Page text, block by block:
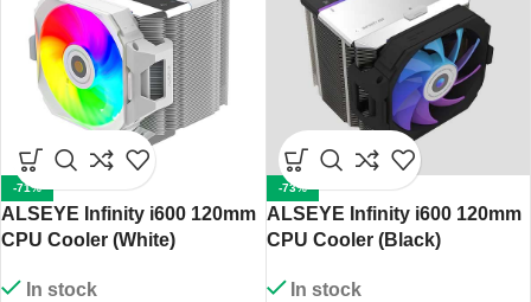
-71%
ALSEYE Infinity i600 120mm
CPU Cooler (White)
In stock
-73%
ALSEYE Infinity i600 120mm
CPU Cooler (Black)
In stock